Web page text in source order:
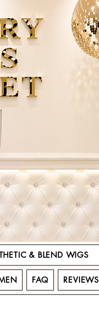
& BLEND WIGS
FAQ REVIEWS